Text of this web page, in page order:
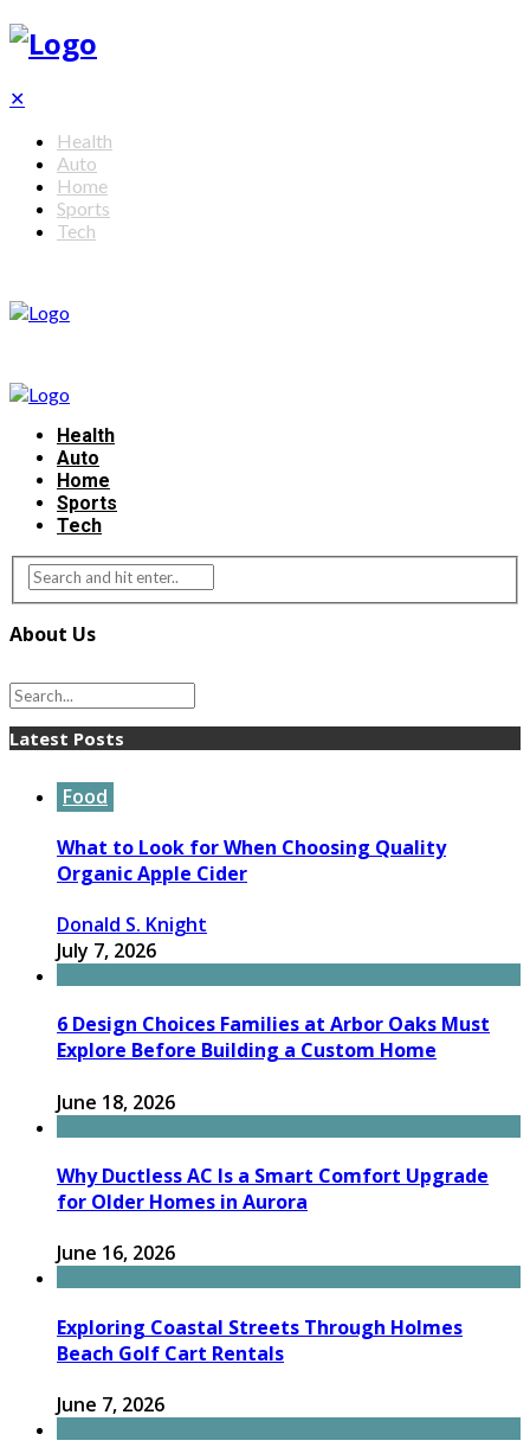
✕
Health
Auto
Home
Sports
Tech
Health
Auto
Home
Sports
Tech
About Us
Latest Posts
Food
What to Look for When Choosing Quality
Organic Apple Cider
Donald S. Knight
July 7, 2026
6 Design Choices Families at Arbor Oaks Must
Explore Before Building a Custom Home
June 18, 2026
Why Ductless AC Is a Smart Comfort Upgrade
for Older Homes in Aurora
June 16, 2026
Exploring Coastal Streets Through Holmes
Beach Golf Cart Rentals
June 7, 2026